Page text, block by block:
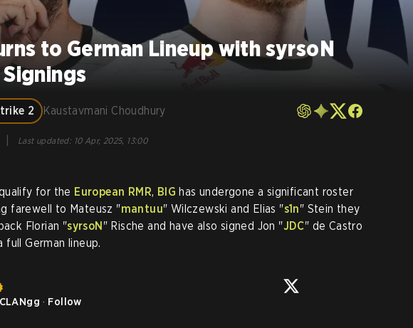
to German Lineup with syrsoN
Signings
2 Kaustavmani Choudhury
Last updated: 10 Apr, 2025, 13:00
for the European RMR, BIGhas undergone a significant roster
farewell to Mateusz "mantuu" Wilczewski and Elias "s1n" Stein they
Florian "syrsoN" Rische and have also signed Jon "JDC" de Castro
full German lineup.
· Follow